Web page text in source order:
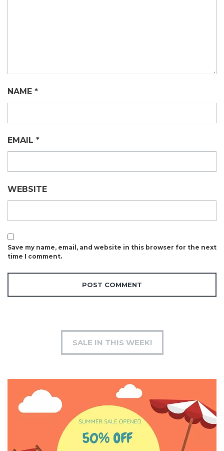
NAME *
EMAIL *
WEBSITE
Save my name, email, and website in this browser for the next
time I comment.
SALE IN THIS WEEK!